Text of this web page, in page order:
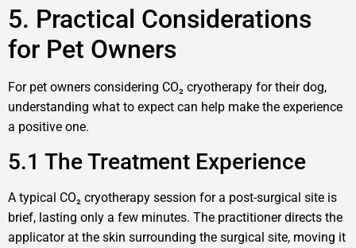
5. Practical Considerations
for Pet Owners
For pet owners considering CO₂ cryotherapy for their dog,
understanding what to expect can help make the experience
a positive one.
5.1 The Treatment Experience
A typical CO₂ cryotherapy session for a post-surgical site is
brief, lasting only a few minutes. The practitioner directs the
applicator at the skin surrounding the surgical site, moving it